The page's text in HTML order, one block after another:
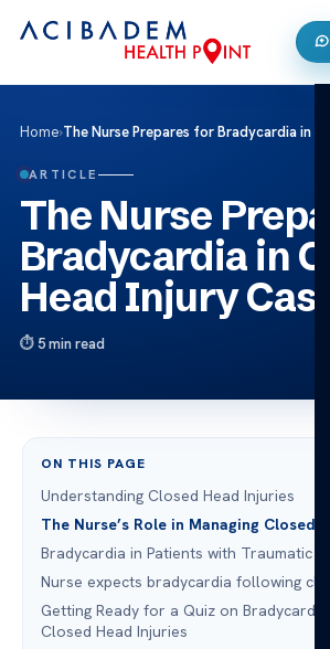
Home›The Nurse Prepares for Bradycardia in
ARTICLE
The Nurse
Bradycardia in
Head Injury Case
5 min read
ON THIS PAGE
Understanding Closed Head Injuries
The Nurse’s Role in Managing Closed
Bradycardia in Patients with Traumatic
Nurse expects bradycardia following
Getting Ready for a Quiz on Bradycardia
Closed Head Injuries